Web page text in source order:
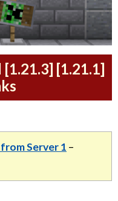
[1.21.1]
Server 1 –